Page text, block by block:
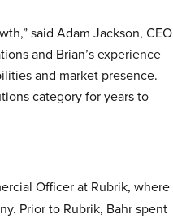
said Adam Jackson, CEO
and Brian’s experience
and market presence.
category for years to
Officer at Rubrik, where
Prior to Rubrik, Bahr spent